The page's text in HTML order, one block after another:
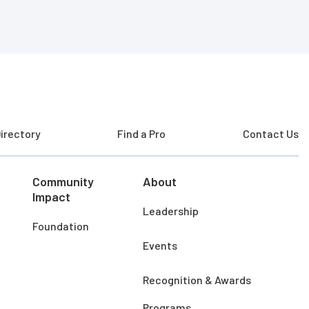
Find a Pro Contact Us
Community
Impact
Foundation
About
Leadership
Events
Recognition & Awards